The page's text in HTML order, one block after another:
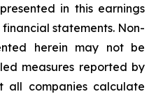
in this earnings
statements. Non-
herein may not be
measures reported by
all companies calculate